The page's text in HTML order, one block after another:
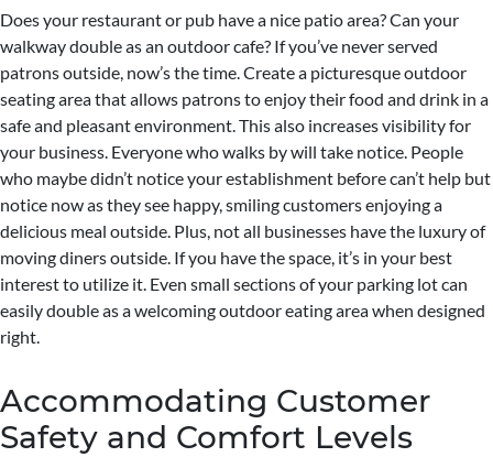
Does your restaurant or pub have a nice patio area? Can your
walkway double as an outdoor cafe? If you’ve never served
patrons outside, now’s the time. Create a picturesque outdoor
seating area that allows patrons to enjoy their food and drink in a
safe and pleasant environment. This also increases visibility for
your business. Everyone who walks by will take notice. People
who maybe didn’t notice your establishment before can’t help but
notice now as they see happy, smiling customers enjoying a
delicious meal outside. Plus, not all businesses have the luxury of
moving diners outside. If you have the space, it’s in your best
interest to utilize it. Even small sections of your parking lot can
easily double as a welcoming outdoor eating area when designed
right.
Accommodating Customer
Safety and Comfort Levels